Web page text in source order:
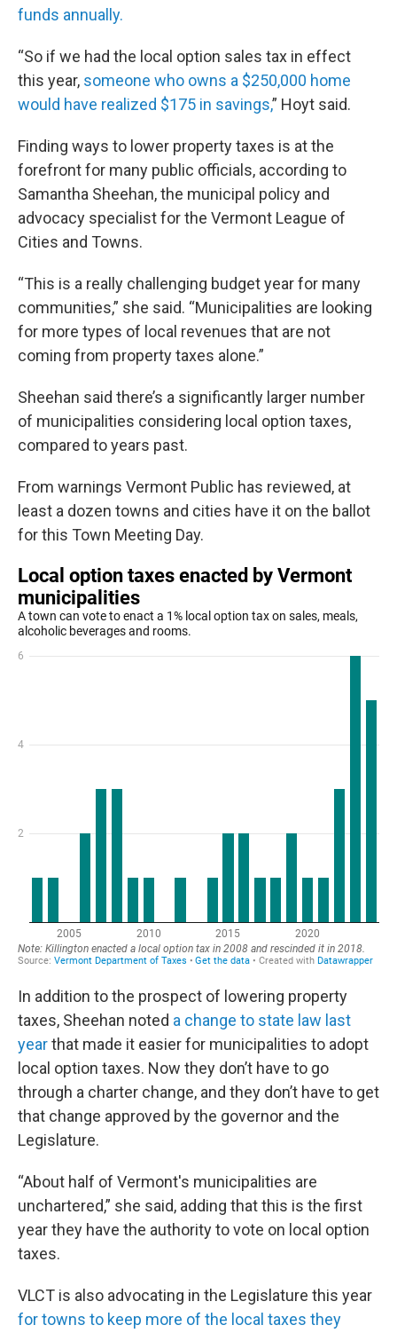
funds annually.
“So if we had the local option sales tax in effect
this year, someone who owns a $250,000 home
would have realized $175 in savings,” Hoyt said.
Finding ways to lower property taxes is at the
forefront for many public officials, according to
Samantha Sheehan, the municipal policy and
advocacy specialist for the Vermont League of
Cities and Towns.
“This is a really challenging budget year for many
communities,” she said. “Municipalities are looking
for more types of local revenues that are not
coming from property taxes alone.”
Sheehan said there’s a significantly larger number
of municipalities considering local option taxes,
compared to years past.
From warnings Vermont Public has reviewed, at
least a dozen towns and cities have it on the ballot
for this Town Meeting Day.
In addition to the prospect of lowering property
taxes, Sheehan noted a change to state law last
yearthat made it easier for municipalities to adopt
local option taxes. Now they don’t have to go
through a charter change, and they don’t have to get
that change approved by the governor and the
Legislature.
“About half of Vermont's municipalities are
unchartered,” she said, adding that this is the first
year they have the authority to vote on local option
taxes.
VLCT is also advocating in the Legislature this year
for towns to keep more of the local taxes they